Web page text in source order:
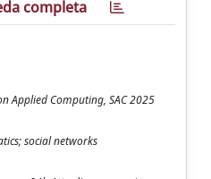
completa
Applied Computing, SAC 2025
social networks